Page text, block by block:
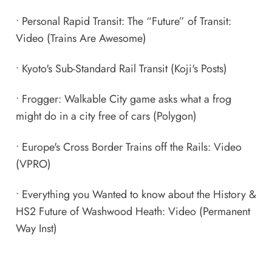
• Personal Rapid Transit: The “Future” of Transit:
Video(Trains Are Awesome)
• Kyoto's Sub-Standard Rail Transit(Koji's Posts)
• Frogger: Walkable City game asks what a frog
might do in a city free of cars(Polygon)
• Europe's Cross Border Trains off the Rails: Video
(VPRO)
• Everything you Wanted to know about the History &
HS2 Future of Washwood Heath: Video(Permanent
Way Inst)